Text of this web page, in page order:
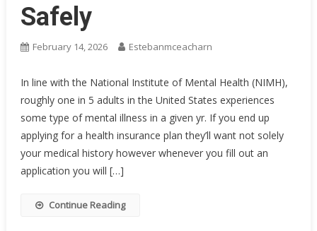
Safely
February 14, 2026 Estebanmceacharn
In line with the National Institute of Mental Health (NIMH),
roughly one in 5 adults in the United States experiences
some type of mental illness in a given yr. If you end up
applying for a health insurance plan they’ll want not solely
your medical history however whenever you fill out an
application you will […]
Continue Reading